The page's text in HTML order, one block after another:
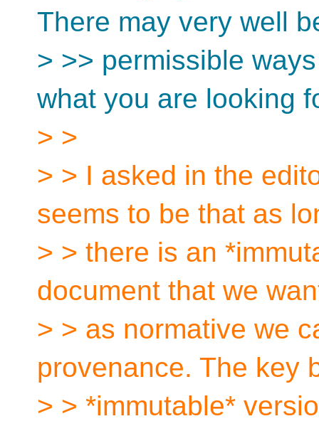
There may very well
> >> permissible
what you are looking
> >
> > I asked in the
seems to be that as
> > there is an
document that we
> > as normative we
provenance. The key
> > *immutable*